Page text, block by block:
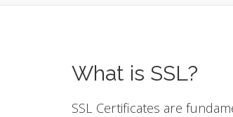
What is SSL?
SSL Certificates are